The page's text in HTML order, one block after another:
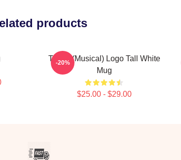
products
Taboo (Musical) Logo Tall White
Mug
$25.00 - $29.00
-20%